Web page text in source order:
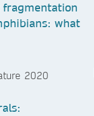
what